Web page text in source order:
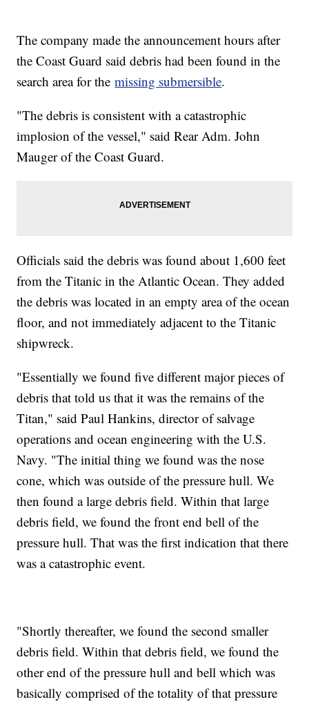
The company made the announcement hours after
the Coast Guard said debris had been found in the
search area for themissing submersible.
"The debris is consistent with a catastrophic
implosion of the vessel," said Rear Adm. John
Mauger of the Coast Guard.
Officials said the debris was found about 1,600 feet
from the Titanic in the Atlantic Ocean. They added
the debris was located in an empty area of the ocean
floor, and not immediately adjacent to the Titanic
shipwreck.
"Essentially we found five different major pieces of
debris that told us that it was the remains of the
Titan," said Paul Hankins, director of salvage
operations and ocean engineering with the U.S.
Navy. "The initial thing we found was the nose
cone, which was outside of the pressure hull. We
then found a large debris field. Within that large
debris field, we found the front end bell of the
pressure hull. That was the first indication that there
was a catastrophic event.
"Shortly thereafter, we found the second smaller
debris field. Within that debris field, we found the
other end of the pressure hull and bell which was
basically comprised of the totality of that pressure